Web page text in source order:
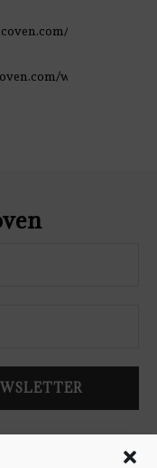
"
wp-
up-to-date with the
posts! We won't spam